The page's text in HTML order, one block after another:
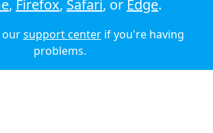
© 2026 Audioboom
, Firefox, Safari, or Edge.
oursupport centerif you're having
problems.